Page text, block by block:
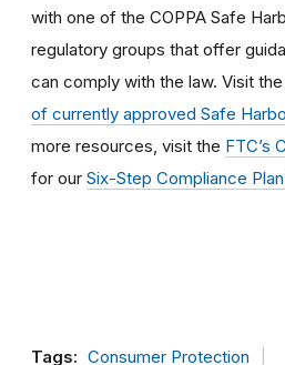
with one of the COPPA Safe
regulatory groups that offer
can comply with the law. Visit
of currently approved Safe
more resources, visit the FTC’s
for our Six-Step Compliance
Tags: Consumer Protection